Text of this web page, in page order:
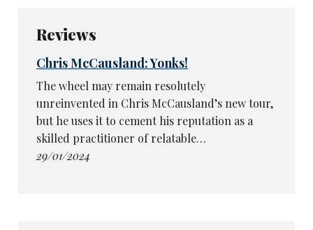
Reviews
Chris McCausland: Yonks!
The wheel may remain resolutely
unreinvented in Chris McCausland’s new tour,
but he uses it to cement his reputation as a
skilled practitioner of relatable…
29/01/2024